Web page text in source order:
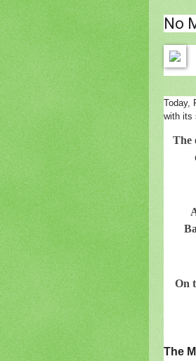
No
Today,
with its
The
On
The